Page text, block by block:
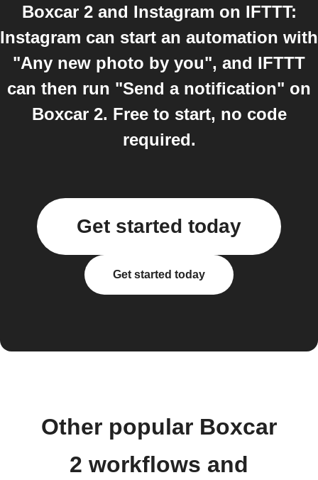
Boxcar 2 and Instagram on IFTTT:
Instagram can start an automation with
"Any new photo by you", and IFTTT
can then run "Send a notification" on
Boxcar 2. Free to start, no code
required.
Get started today
Get started today
Other popular Boxcar
2 workflows and